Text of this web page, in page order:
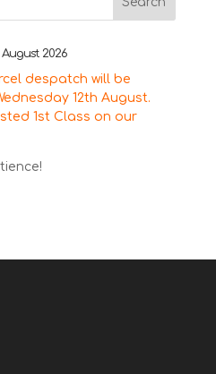
2026
despatch will be
12th August.
1st Class on our